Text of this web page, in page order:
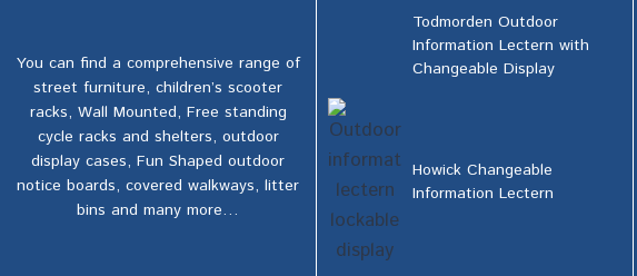
You can find a comprehensive range of
street furniture, children’s scooter
racks, Wall Mounted, Free standing
cycle racks and shelters, outdoor
display cases, Fun Shaped outdoor
notice boards, covered walkways, litter
bins and many more…
Todmorden Outdoor
Information Lectern with
Changeable Display
Howick Changeable
Information Lectern